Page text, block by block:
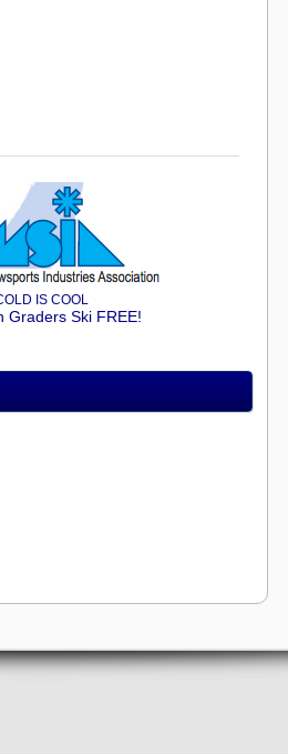
IS COOL
Graders Ski FREE!